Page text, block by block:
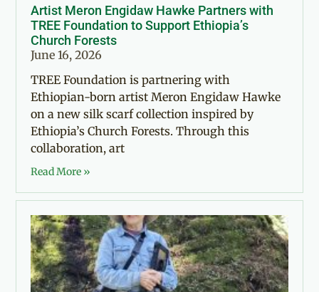
Artist Meron Engidaw Hawke Partners with
TREE Foundation to Support Ethiopia’s
Church Forests
June 16, 2026
TREE Foundation is partnering with
Ethiopian-born artist Meron Engidaw Hawke
on a new silk scarf collection inspired by
Ethiopia’s Church Forests. Through this
collaboration, art
Read More »